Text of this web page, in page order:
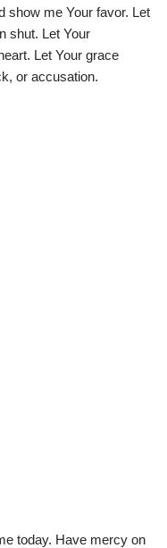
show me Your favor. Let
shut. Let Your
Let Your grace
or accusation.
today. Have mercy on